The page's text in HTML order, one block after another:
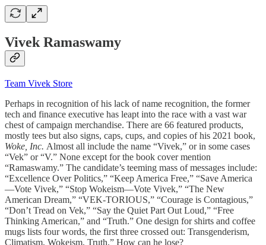
Vivek Ramaswamy
Team Vivek Store
Perhaps in recognition of his lack of name recognition, the former
tech and finance executive has leapt into the race with a vast war
chest of campaign merchandise. There are 66 featured products,
mostly tees but also signs, caps, cups, and copies of his 2021 book,
Woke, Inc. Almost all include the name “Vivek,” or in some cases
“Vek” or “V.” None except for the book cover mention
“Ramaswamy.” The candidate’s teeming mass of messages include:
“Excellence Over Politics,” “Keep America Free,” “Save America
—Vote Vivek,” “Stop Wokeism—Vote Vivek,” “The New
American Dream,” “VEK-TORIOUS,” “Courage is Contagious,”
“Don’t Tread on Vek,” “Say the Quiet Part Out Loud,” “Free
Thinking American,” and “Truth.” One design for shirts and coffee
mugs lists four words, the first three crossed out: Transgenderism,
Climatism, Wokeism, Truth.” How can he lose?